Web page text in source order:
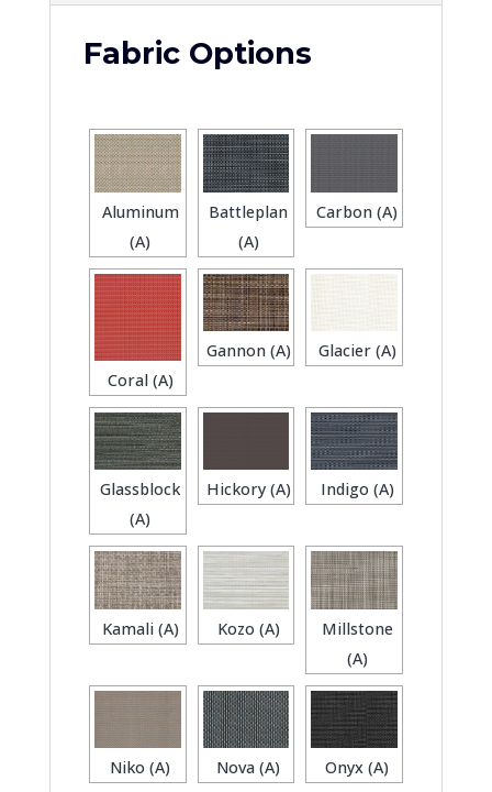
Fabric Options
Aluminum
(A)
Battleplan
(A)
Carbon (A)
Coral (A)
Gannon (A) Glacier (A)
Glassblock
(A)
Hickory (A) Indigo (A)
Kamali (A) Kozo (A)
Millstone
(A)
Niko (A) Nova (A) Onyx (A)